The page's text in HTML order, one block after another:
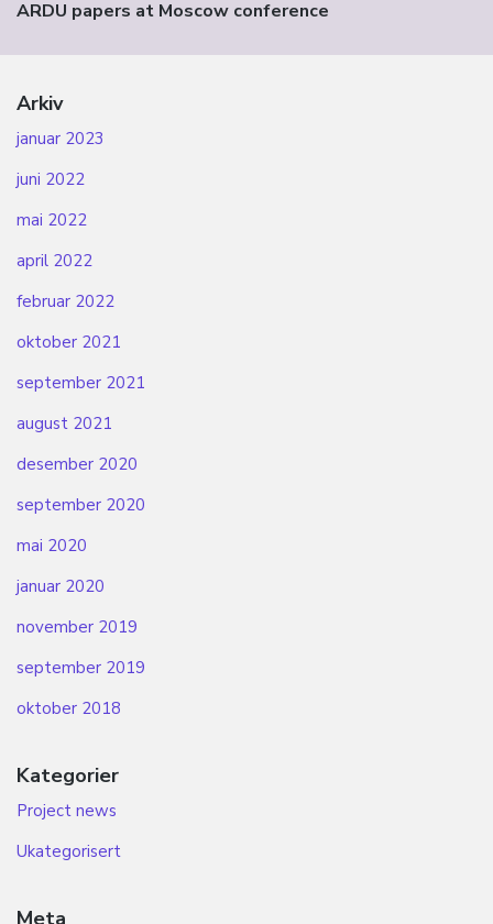
Next
ARDU papers at Moscow conference
Arkiv
januar 2023
juni 2022
mai 2022
april 2022
februar 2022
oktober 2021
september 2021
august 2021
desember 2020
september 2020
mai 2020
januar 2020
november 2019
september 2019
oktober 2018
Kategorier
Project news
Ukategorisert
Meta